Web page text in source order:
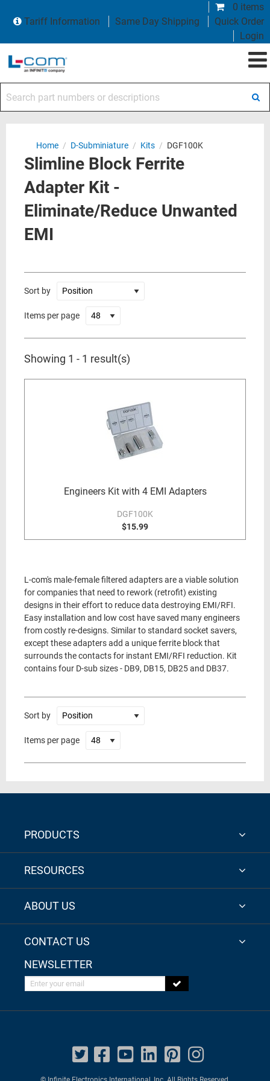
0 items
Tariff Information
Same Day Shipping
Quick Order
Login
Home / D-Subminiature / Kits / DGF100K
Slimline Block Ferrite
Adapter Kit -
Eliminate/Reduce Unwanted
EMI
Sort by
Items per page
Showing 1 - 1 result(s)
Engineers Kit with 4 EMI Adapters
DGF100K
$15.99
L-com's male-female filtered adapters are a viable solution
for companies that need to rework (retrofit) existing
designs in their effort to reduce data destroying EMI/RFI.
Easy installation and low cost have saved many engineers
from costly re-designs. Similar to standard socket savers,
except these adapters add a unique ferrite block that
surrounds the contacts for instant EMI/RFI reduction. Kit
contains four D-sub sizes - DB9, DB15, DB25 and DB37.
Sort by
Items per page
PRODUCTS
RESOURCES
ABOUT US
CONTACT US
NEWSLETTER
Enter your email